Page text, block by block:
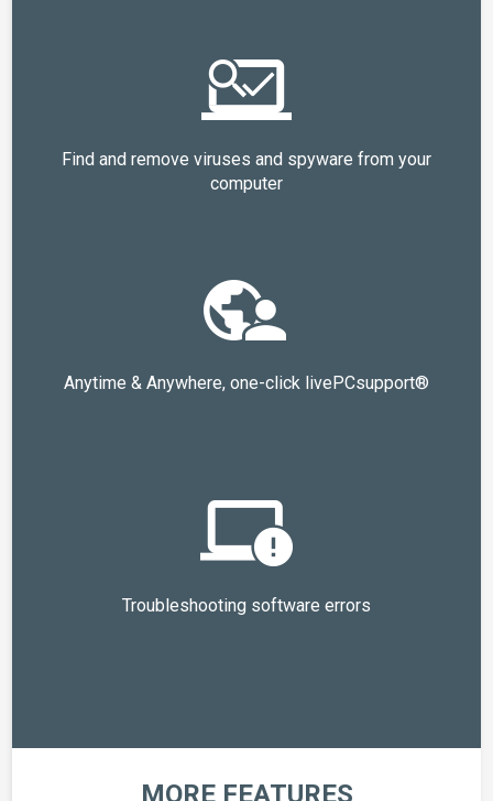
Find and remove viruses and spyware from your
computer
Anytime & Anywhere, one-click livePCsupport®
Troubleshooting software errors
MORE FEATURES